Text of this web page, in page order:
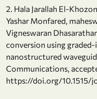
2. Hala Jarallah El-
Yashar Monfared,
Vigneswaran
conversion using
nanostructured
Communications,
https://doi.org/10.1515/